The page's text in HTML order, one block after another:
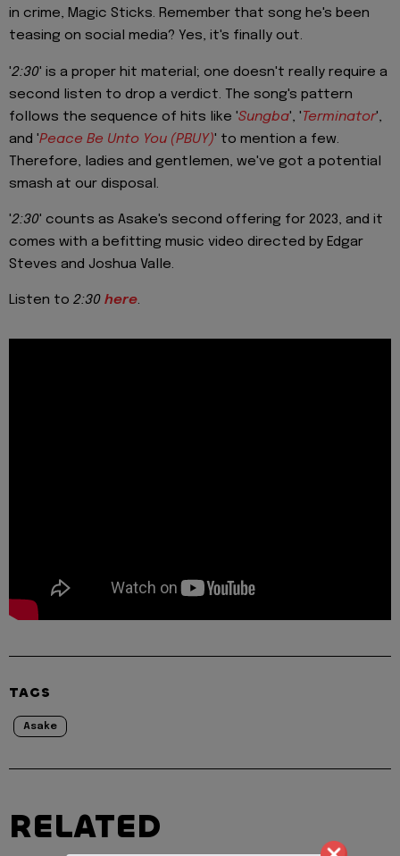
in crime, Magic Sticks. Remember that song he's been
teasing on social media? Yes, it's finally out.
'2:30' is a proper hit material; one doesn't really require a
second listen to drop a verdict. The song's pattern
follows the sequence of hits like 'Sungba', 'Terminator',
and 'Peace Be Unto You (PBUY)' to mention a few.
Therefore, ladies and gentlemen, we've got a potential
smash at our disposal.
'2:30' counts as Asake's second offering for 2023, and it
comes with a befitting music video directed by Edgar
Steves and Joshua Valle.
Listen to 2:30 here.
TAGS
Asake
RELATED